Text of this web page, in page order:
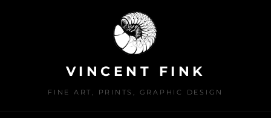
VINCENT FINK
FINE ART, PRINTS, GRAPHIC DESIGN